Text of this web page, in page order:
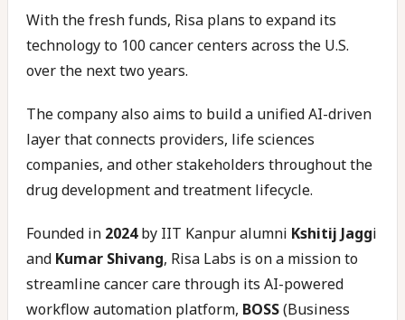
With the fresh funds, Risa plans to expand its
technology to 100 cancer centers across the U.S.
over the next two years.
The company also aims to build a unified AI-driven
layer that connects providers, life sciences
companies, and other stakeholders throughout the
drug development and treatment lifecycle.
Founded in 2024by IIT Kanpur alumni Kshitij Jaggi
and Kumar Shivang, Risa Labs is on a mission to
streamline cancer care through its AI-powered
workflow automation platform, BOSS(Business